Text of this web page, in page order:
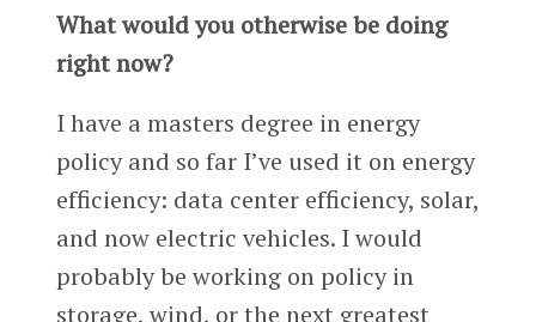
What would you otherwise be doing
right now?
I have a masters degree in energy
policy and so far I’ve used it on energy
efficiency: data center efficiency, solar,
and now electric vehicles. I would
probably be working on policy in
storage, wind, or the next greatest